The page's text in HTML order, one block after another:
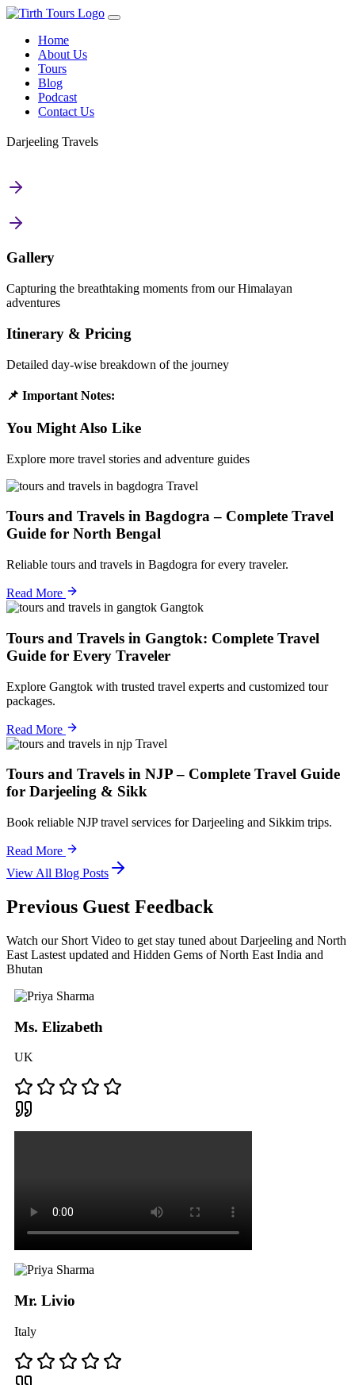
Home
About Us
Tours
Blog
Podcast
Contact Us
Darjeeling Travels
Gallery
Capturing the breathtaking moments from our Himalayan
adventures
Itinerary & Pricing
Detailed day-wise breakdown of the journey
📌 Important Notes:
You Might Also Like
Explore more travel stories and adventure guides
Travel
Tours and Travels in Bagdogra – Complete Travel
Guide for North Bengal
Reliable tours and travels in Bagdogra for every traveler.
Read More
Gangtok
Tours and Travels in Gangtok: Complete Travel
Guide for Every Traveler
Explore Gangtok with trusted travel experts and customized tour
packages.
Read More
Travel
Tours and Travels in NJP – Complete Travel Guide
for Darjeeling & Sikk
Book reliable NJP travel services for Darjeeling and Sikkim trips.
Read More
View All Blog Posts
Previous Guest Feedback
Watch our Short Video to get stay tuned about Darjeeling and North
East Lastest updated and Hidden Gems of North East India and
Bhutan
Ms. Elizabeth
UK
Mr. Livio
Italy